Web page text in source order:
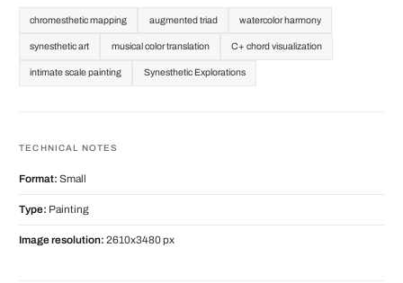
chromesthetic mapping augmented triad watercolor harmony
synesthetic art musical color translation C+ chord visualization
intimate scale painting Synesthetic Explorations
TECHNICAL NOTES
Format: Small
Type: Painting
Image resolution: 2610x3480 px